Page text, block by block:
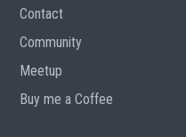
Contact
Community
Meetup
Buy me a Coffee